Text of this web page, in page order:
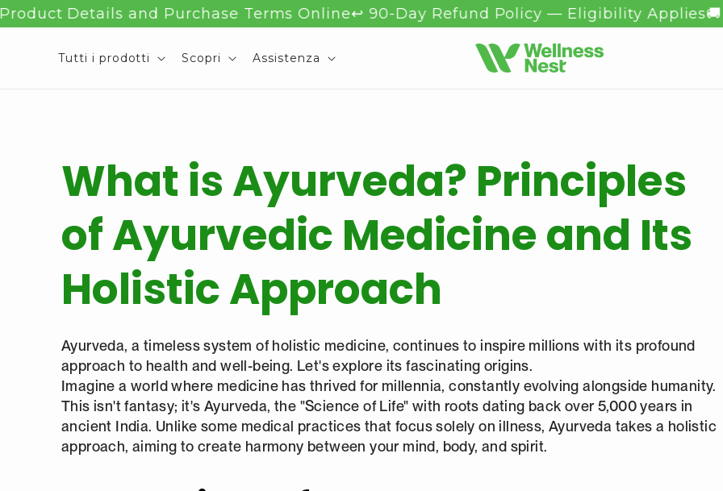
Salta al
contenuto
and Purchase Terms Online↩️ 90-Day Refund Policy — Eligibility Applies🚚 Free
Tutti i prodotti Scopri Assistenza
What is Ayurveda? Principles
of Ayurvedic Medicine and Its
Holistic Approach
Ayurveda, a timeless system of holistic medicine, continues to inspire millions with its profound
approach to health and well-being. Let's explore its fascinating origins.
Imagine a world where medicine has thrived for millennia, constantly evolving alongside humanity.
This isn't fantasy; it's Ayurveda, the "Science of Life" with roots dating back over 5,000 years in
ancient India. Unlike some medical practices that focus solely on illness, Ayurveda takes a holistic
approach, aiming to create harmony between your mind, body, and spirit.